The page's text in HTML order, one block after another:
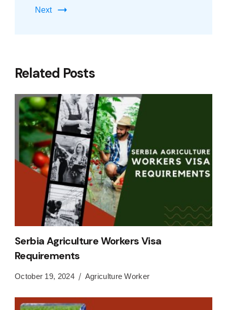
Next
Related Posts
Serbia Agriculture Workers Visa
Requirements
October 19, 2024 Agriculture Worker